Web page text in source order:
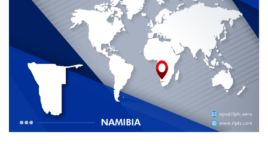
arrange to function in
Namibia